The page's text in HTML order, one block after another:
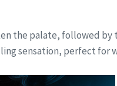
the palate, followed by
sensation, perfect for